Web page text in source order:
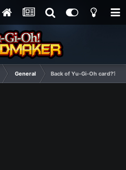
General Back of Yu-Gi-Oh card???